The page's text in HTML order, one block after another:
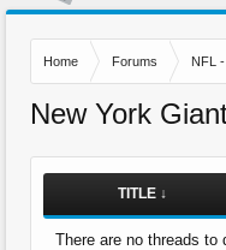
Home Forums NFL
New York
TITLE ↓
There are no threads to